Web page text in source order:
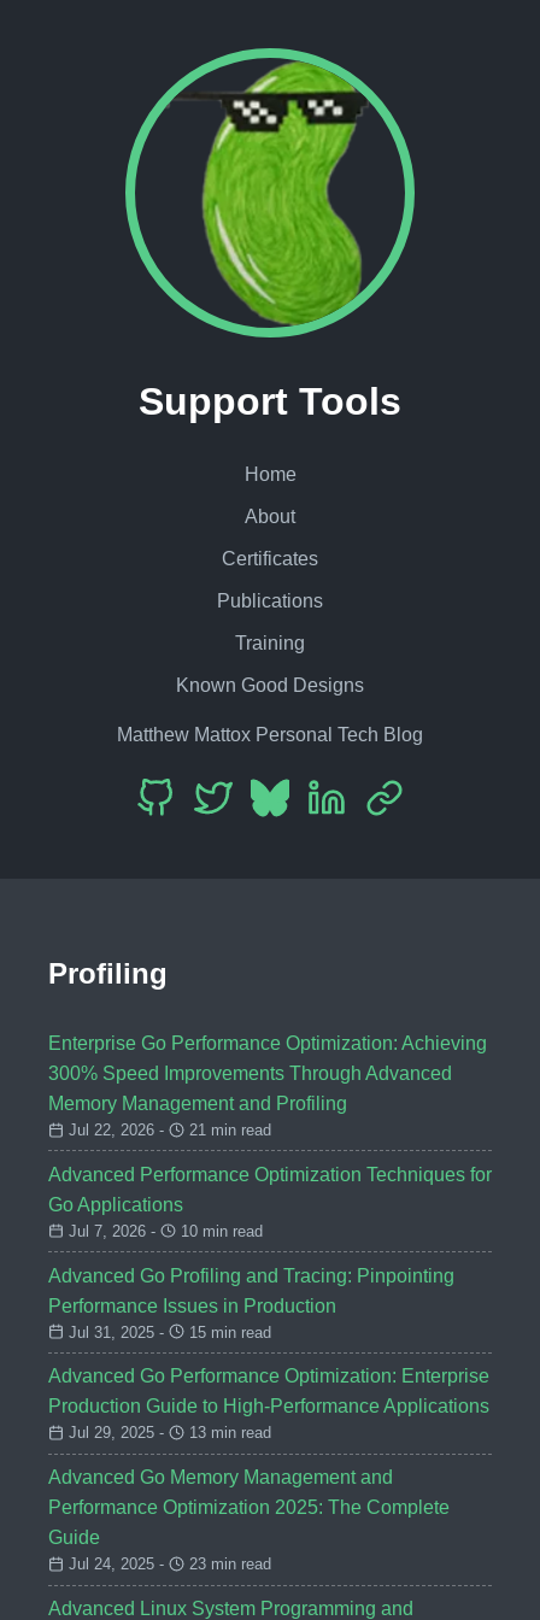
Support Tools
Home
About
Certificates
Publications
Training
Known Good Designs
Matthew Mattox Personal Tech Blog
Profiling
Enterprise Go Performance Optimization: Achieving
300% Speed Improvements Through Advanced
Memory Management and Profiling
Jul 22, 2026 - 21 min read
Advanced Performance Optimization Techniques for
Go Applications
Jul 7, 2026 - 10 min read
Advanced Go Profiling and Tracing: Pinpointing
Performance Issues in Production
Jul 31, 2025 - 15 min read
Advanced Go Performance Optimization: Enterprise
Production Guide to High-Performance Applications
Jul 29, 2025 - 13 min read
Advanced Go Memory Management and
Performance Optimization 2025: The Complete
Guide
Jul 24, 2025 - 23 min read
Advanced Linux System Programming and